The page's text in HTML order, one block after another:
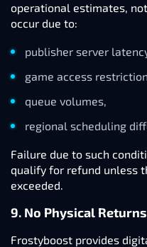
operational estimates,
occur due to:
publisher server
game access
queue volumes,
regional scheduling
Failure due to such
qualify for refund unless
exceeded.
9. No Physical Returns
Frostyboost provides